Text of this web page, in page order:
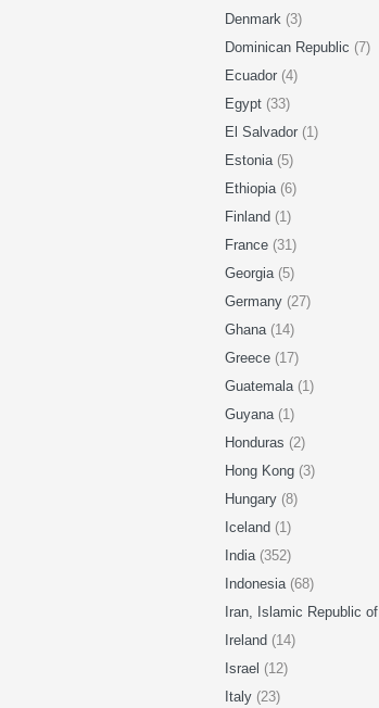
Denmark (3)
Dominican Republic (7)
Ecuador (4)
Egypt (33)
El Salvador (1)
Estonia (5)
Ethiopia (6)
Finland (1)
France (31)
Georgia (5)
Germany (27)
Ghana (14)
Greece (17)
Guatemala (1)
Guyana (1)
Honduras (2)
Hong Kong (3)
Hungary (8)
Iceland (1)
India (352)
Indonesia (68)
Iran, Islamic Republic of
Ireland (14)
Israel (12)
Italy (23)